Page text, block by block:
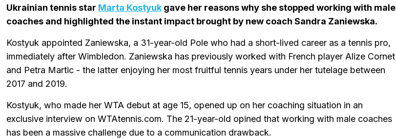
Ukrainian tennis star Marta Kostyuk gave her reasons why she stopped working with male
coaches and highlighted the instant impact brought by new coach Sandra Zaniewska.
Kostyuk appointed Zaniewska, a 31-year-old Pole who had a short-lived career as a tennis pro,
immediately after Wimbledon. Zaniewska has previously worked with French player Alize Cornet
and Petra Martic - the latter enjoying her most fruitful tennis years under her tutelage between
2017 and 2019.
Kostyuk, who made her WTA debut at age 15, opened up on her coaching situation in an
exclusive interview on WTAtennis.com. The 21-year-old opined that working with male coaches
has been a massive challenge due to a communication drawback.